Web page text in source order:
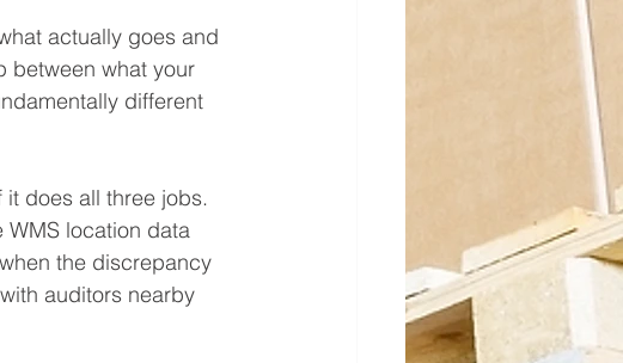
actually goes and
between what your
different
does all three jobs.
WMS location data
the discrepancy
auditors nearby